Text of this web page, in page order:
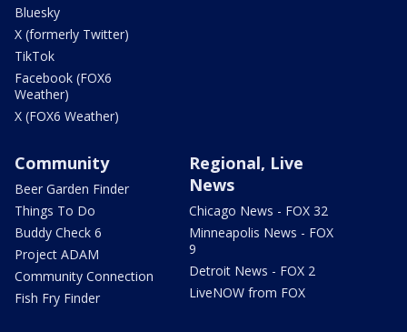
Bluesky
X (formerly Twitter)
TikTok
Facebook (FOX6
Weather)
X (FOX6 Weather)
Community
Beer Garden Finder
Things To Do
Buddy Check 6
Project ADAM
Community Connection
Fish Fry Finder
Regional, Live
News
Chicago News - FOX 32
Minneapolis News - FOX
9
Detroit News - FOX 2
LiveNOW from FOX